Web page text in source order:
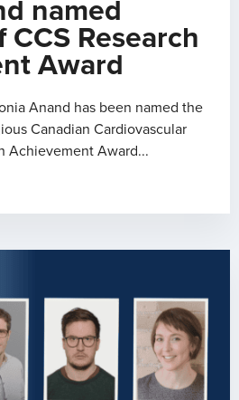
named
Research
Award
Anand has been named the
Canadian Cardiovascular
Achievement Award...